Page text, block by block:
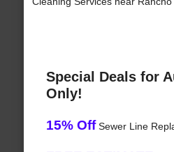
Special Deals for
Only!
15% OffSewer Line